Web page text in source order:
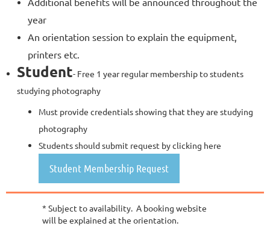
year
An orientation session to explain the equipment,
printers etc.
Student- Free 1 year regular membership to students
studying photography
Must provide credentials showing that they are studying
photography
Students should submit request by clicking here
Student Membership Request
* Subject to availability. A booking website
will be explained at the orientation.